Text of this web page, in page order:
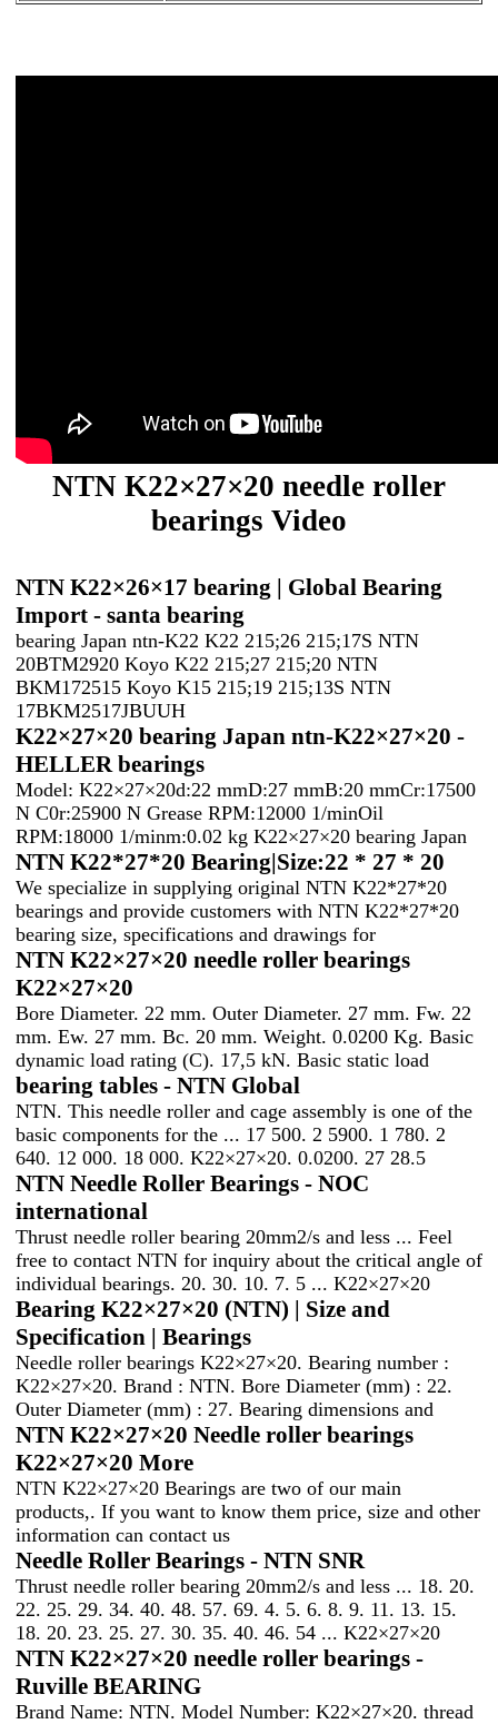
NTN K22×27×20 needle roller
bearings Video
NTN K22×26×17 bearing | Global Bearing
Import - santa bearing
bearing Japan ntn-K22 K22 215;26 215;17S NTN
20BTM2920 Koyo K22 215;27 215;20 NTN
BKM172515 Koyo K15 215;19 215;13S NTN
17BKM2517JBUUH
K22×27×20 bearing Japan ntn-K22×27×20 -
HELLER bearings
Model: K22×27×20d:22 mmD:27 mmB:20 mmCr:17500
N C0r:25900 N Grease RPM:12000 1/minOil
RPM:18000 1/minm:0.02 kg K22×27×20 bearing Japan
NTN K22*27*20 Bearing|Size:22 * 27 * 20
We specialize in supplying original NTN K22*27*20
bearings and provide customers with NTN K22*27*20
bearing size, specifications and drawings for
NTN K22×27×20 needle roller bearings
K22×27×20
Bore Diameter. 22 mm. Outer Diameter. 27 mm. Fw. 22
mm. Ew. 27 mm. Bc. 20 mm. Weight. 0.0200 Kg. Basic
dynamic load rating (C). 17,5 kN. Basic static load
bearing tables - NTN Global
NTN. This needle roller and cage assembly is one of the
basic components for the ... 17 500. 2 5900. 1 780. 2
640. 12 000. 18 000. K22×27×20. 0.0200. 27 28.5
NTN Needle Roller Bearings - NOC
international
Thrust needle roller bearing 20mm2/s and less ... Feel
free to contact NTN for inquiry about the critical angle of
individual bearings. 20. 30. 10. 7. 5 ... K22×27×20
Bearing K22×27×20 (NTN) | Size and
Specification | Bearings
Needle roller bearings K22×27×20. Bearing number :
K22×27×20. Brand : NTN. Bore Diameter (mm) : 22.
Outer Diameter (mm) : 27. Bearing dimensions and
NTN K22×27×20 Needle roller bearings
K22×27×20 More
NTN K22×27×20 Bearings are two of our main
products,. If you want to know them price, size and other
information can contact us
Needle Roller Bearings - NTN SNR
Thrust needle roller bearing 20mm2/s and less ... 18. 20.
22. 25. 29. 34. 40. 48. 57. 69. 4. 5. 6. 8. 9. 11. 13. 15.
18. 20. 23. 25. 27. 30. 35. 40. 46. 54 ... K22×27×20
NTN K22×27×20 needle roller bearings -
Ruville BEARING
Brand Name: NTN. Model Number: K22×27×20. thread